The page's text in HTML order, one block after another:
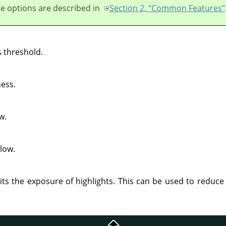
options are described in Section 2, “Common Features”
threshold.
the exposure of highlights. This can be used to